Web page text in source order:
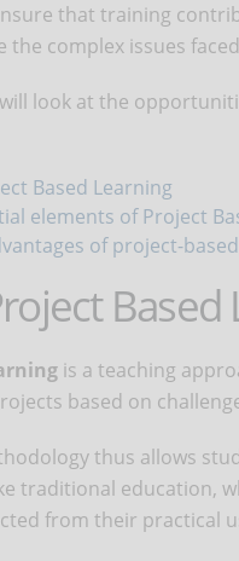
that training
the complex issues
look at the
Based Learning
elements of Project
of project-
Based
is a teaching
based on
thus allows
traditional education,
from their practical